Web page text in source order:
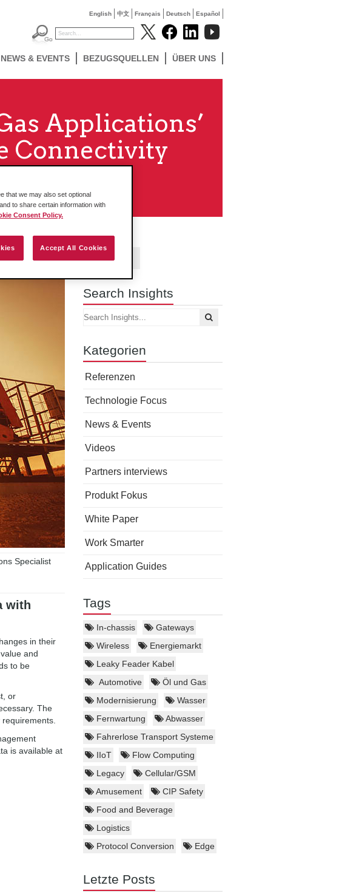
English 中文 Français Deutsch Español
NEWS & EVENTS BEZUGSQUELLEN ÜBER UNS
Applications’
Connectivity
Contact Us
Search Insights
Kategorien
Referenzen
Technologie Focus
News & Events
Videos
Partners interviews
Produkt Fokus
White Paper
Work Smarter
Application Guides
Tags
In-chassis
Gateways
Wireless
Energiemarkt
Leaky Feader Kabel
Automotive
Öl und Gas
Modernisierung
Wasser
Fernwartung
Abwasser
Fahrerlose Transport Systeme
IIoT
Flow Computing
Legacy
Cellular/GSM
Amusement
CIP Safety
Food and Beverage
Logistics
Protocol Conversion
Edge
Letzte Posts
Specialist
with
in their
and
to be
or
The
is available at
that we may also set optional
to share certain information with
Consent Policy.
Accept All Cookies